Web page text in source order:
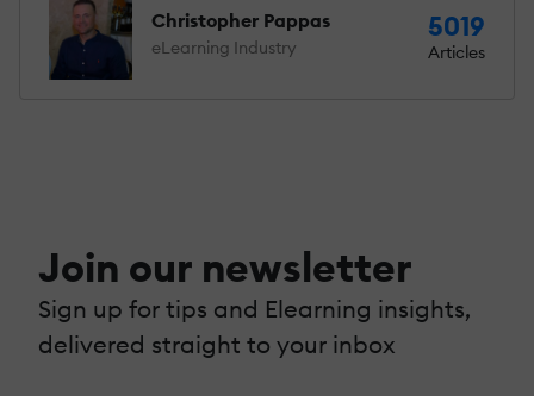
Christopher Pappas
eLearning Industry
5019
Articles
Join our newsletter
Sign up for tips and Elearning insights,
delivered straight to your inbox